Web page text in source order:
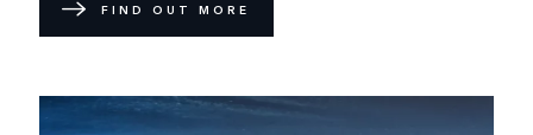
FIND OUT MORE